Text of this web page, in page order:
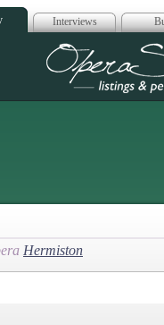
Interviews
Hermiston